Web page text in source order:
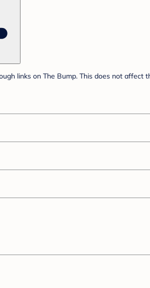
links on The Bump. This does not affect